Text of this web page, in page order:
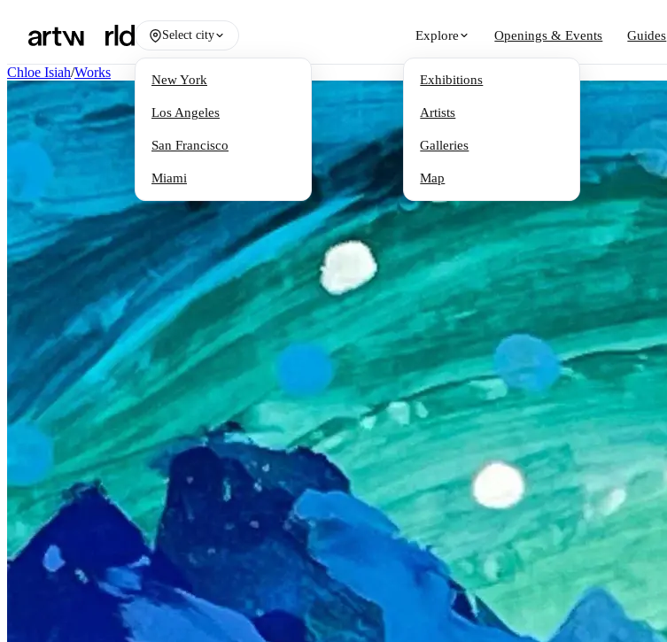
Select city
New York
Los Angeles
San Francisco
Miami
Explore
Exhibitions
Artists
Galleries
Map
Openings & Events Guides
Chloe Isiah/Works